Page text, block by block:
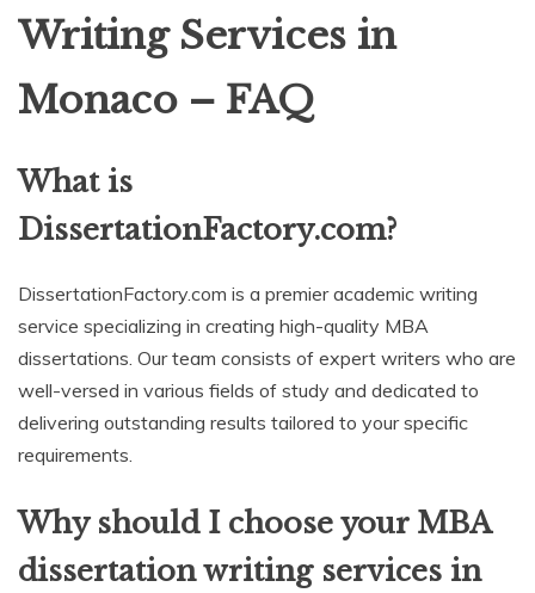
Writing Services in
Monaco – FAQ
What is
DissertationFactory.com?
DissertationFactory.com is a premier academic writing
service specializing in creating high-quality MBA
dissertations. Our team consists of expert writers who are
well-versed in various fields of study and dedicated to
delivering outstanding results tailored to your specific
requirements.
Why should I choose your MBA
dissertation writing services in